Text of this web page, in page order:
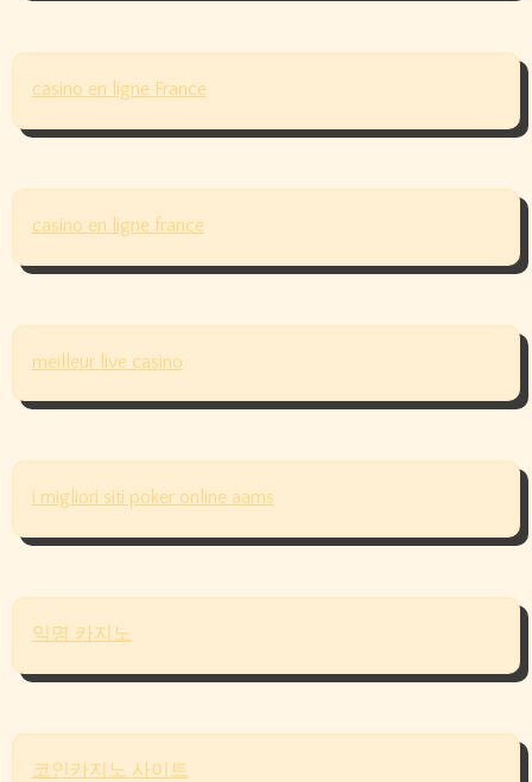
casino en ligne France
casino en ligne france
meilleur live casino
i migliori siti poker online aams
익명 카지노
코인카지노 사이트